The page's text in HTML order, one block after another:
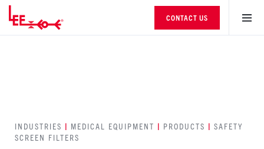
CONTACT US
INDUSTRIES | MEDICAL EQUIPMENT | PRODUCTS | SAFETY
SCREEN FILTERS